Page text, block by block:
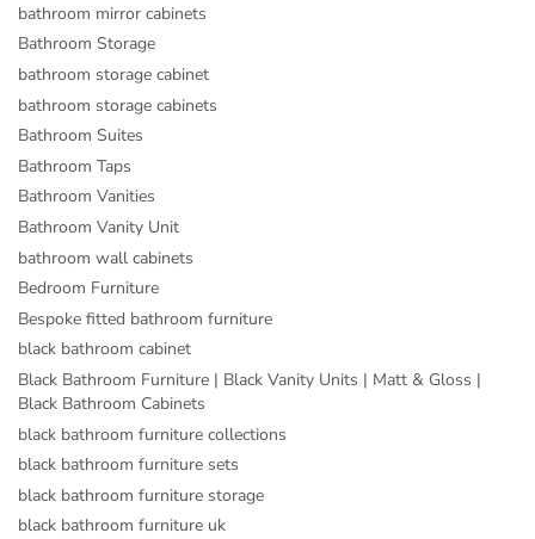
bathroom mirror cabinets
Bathroom Storage
bathroom storage cabinet
bathroom storage cabinets
Bathroom Suites
Bathroom Taps
Bathroom Vanities
Bathroom Vanity Unit
bathroom wall cabinets
Bedroom Furniture
Bespoke fitted bathroom furniture
black bathroom cabinet
Black Bathroom Furniture | Black Vanity Units | Matt & Gloss |
Black Bathroom Cabinets
black bathroom furniture collections
black bathroom furniture sets
black bathroom furniture storage
black bathroom furniture uk